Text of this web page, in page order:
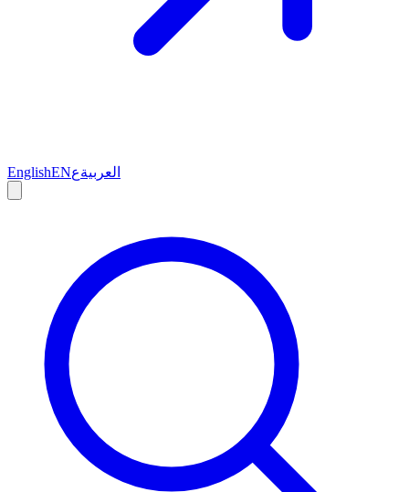
EnglishEN العربيةع